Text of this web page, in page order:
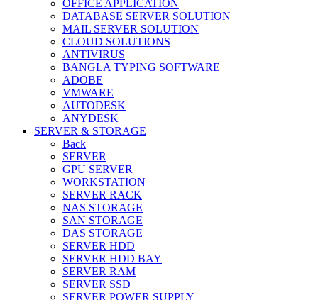
OFFICE APPLICATION
DATABASE SERVER SOLUTION
MAIL SERVER SOLUTION
CLOUD SOLUTIONS
ANTIVIRUS
BANGLA TYPING SOFTWARE
ADOBE
VMWARE
AUTODESK
ANYDESK
SERVER & STORAGE
Back
SERVER
GPU SERVER
WORKSTATION
SERVER RACK
NAS STORAGE
SAN STORAGE
DAS STORAGE
SERVER HDD
SERVER HDD BAY
SERVER RAM
SERVER SSD
SERVER POWER SUPPLY